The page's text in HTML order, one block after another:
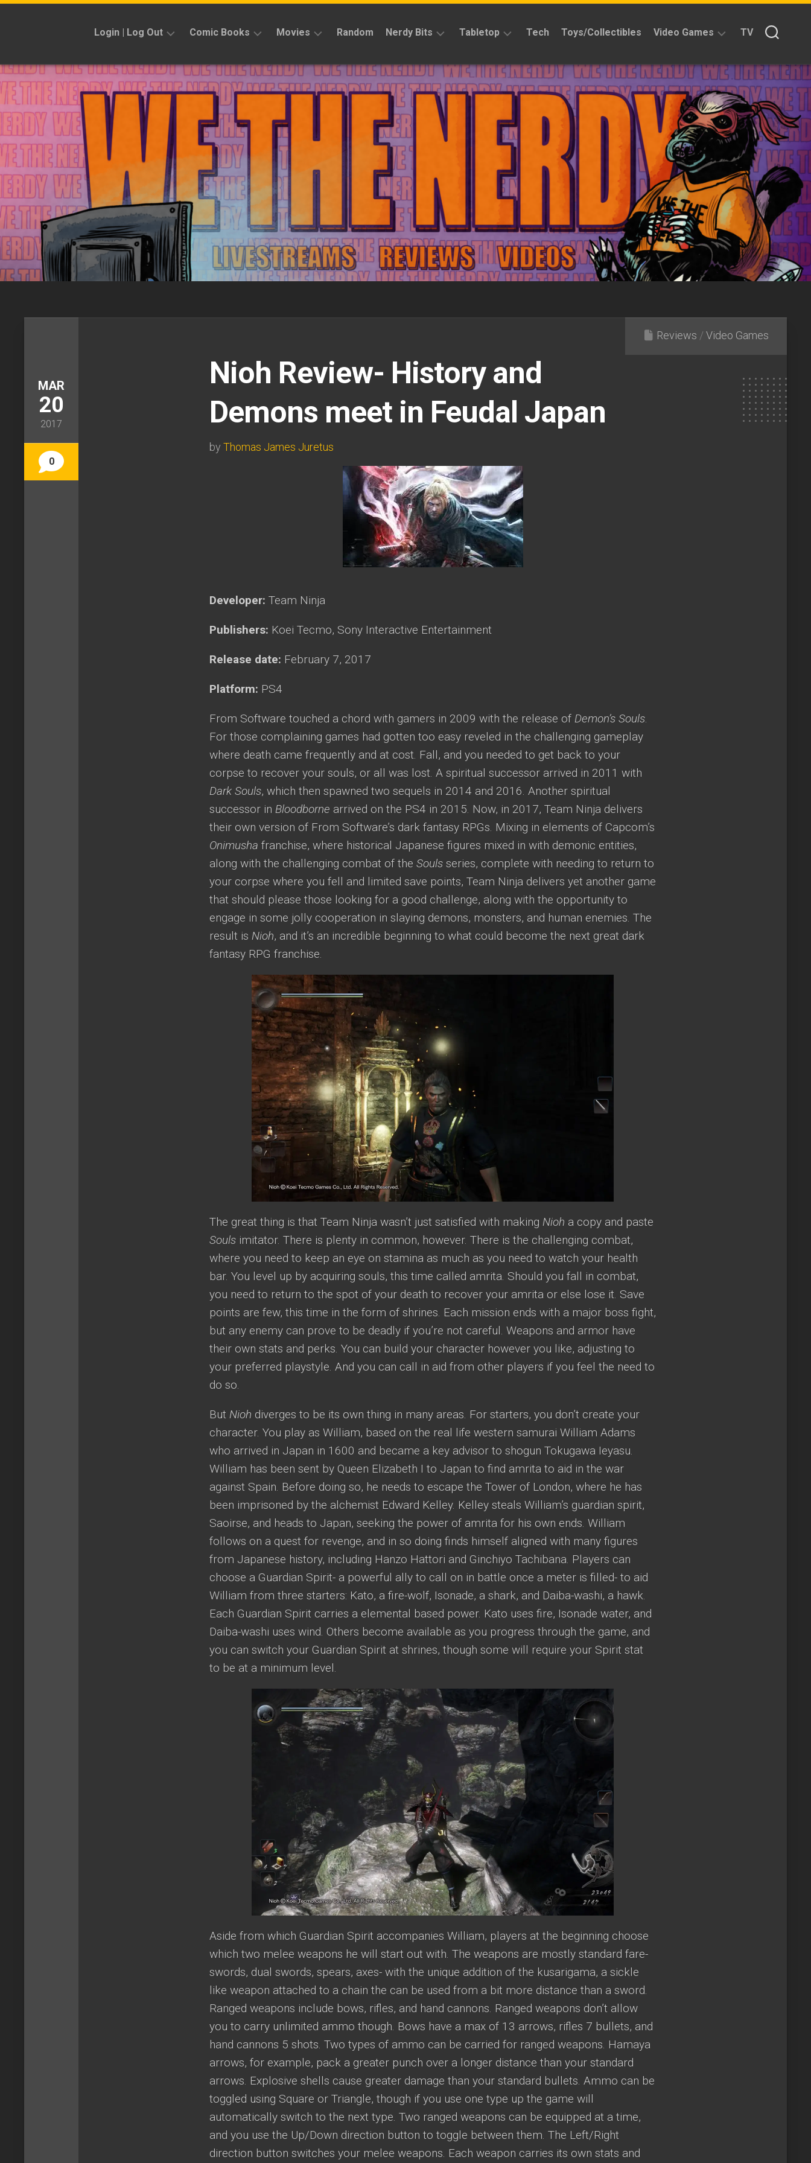
Skip
Login | Log Out
Sign
Up
Comic Books
Reviews
Previews
News
Kickstarters
Interviews
Features
Movies
Reviews
News
Features
Random Nerdy Bits
Reviews
Cosplay
Books
News
Tabletop
Reviews
Kickstarter
Features
Tech Toys/Collectibles Video Games
Reviews
Quick
Time
Reviews
Split
Screened
Kickstarters
News
Interviews
TV
MAR
20
2017
0
Reviews / Video Games
Nioh Review- History and
Demons meet in Feudal Japan
by Thomas James Juretus
Developer: Team Ninja
Publishers: Koei Tecmo, Sony Interactive Entertainment
Release date: February 7, 2017
Platform: PS4
From Software touched a chord with gamers in 2009 with the release of Demon’s Souls.
For those complaining games had gotten too easy reveled in the challenging gameplay
where death came frequently and at cost. Fall, and you needed to get back to your
corpse to recover your souls, or all was lost. A spiritual successor arrived in 2011 with
Dark Souls, which then spawned two sequels in 2014 and 2016. Another spiritual
successor in Bloodborne arrived on the PS4 in 2015. Now, in 2017, Team Ninja delivers
their own version of From Software’s dark fantasy RPGs. Mixing in elements of Capcom’s
Onimusha franchise, where historical Japanese figures mixed in with demonic entities,
along with the challenging combat of the Souls series, complete with needing to return to
your corpse where you fell and limited save points, Team Ninja delivers yet another game
that should please those looking for a good challenge, along with the opportunity to
engage in some jolly cooperation in slaying demons, monsters, and human enemies. The
result is Nioh, and it’s an incredible beginning to what could become the next great dark
fantasy RPG franchise.
The great thing is that Team Ninja wasn’t just satisfied with making Nioh a copy and paste
Souls imitator. There is plenty in common, however. There is the challenging combat,
where you need to keep an eye on stamina as much as you need to watch your health
bar. You level up by acquiring souls, this time called amrita. Should you fall in combat,
you need to return to the spot of your death to recover your amrita or else lose it. Save
points are few, this time in the form of shrines. Each mission ends with a major boss fight,
but any enemy can prove to be deadly if you’re not careful. Weapons and armor have
their own stats and perks. You can build your character however you like, adjusting to
your preferred playstyle. And you can call in aid from other players if you feel the need to
do so.
But Nioh diverges to be its own thing in many areas. For starters, you don’t create your
character. You play as William, based on the real life western samurai William Adams
who arrived in Japan in 1600 and became a key advisor to shogun Tokugawa Ieyasu.
William has been sent by Queen Elizabeth I to Japan to find amrita to aid in the war
against Spain. Before doing so, he needs to escape the Tower of London, where he has
been imprisoned by the alchemist Edward Kelley. Kelley steals William’s guardian spirit,
Saoirse, and heads to Japan, seeking the power of amrita for his own ends. William
follows on a quest for revenge, and in so doing finds himself aligned with many figures
from Japanese history, including Hanzo Hattori and Ginchiyo Tachibana. Players can
choose a Guardian Spirit- a powerful ally to call on in battle once a meter is filled- to aid
William from three starters: Kato, a fire-wolf, Isonade, a shark, and Daiba-washi, a hawk.
Each Guardian Spirit carries a elemental based power. Kato uses fire, Isonade water, and
Daiba-washi uses wind. Others become available as you progress through the game, and
you can switch your Guardian Spirit at shrines, though some will require your Spirit stat
to be at a minimum level.
Aside from which Guardian Spirit accompanies William, players at the beginning choose
which two melee weapons he will start out with. The weapons are mostly standard fare-
swords, dual swords, spears, axes- with the unique addition of the kusarigama, a sickle
like weapon attached to a chain the can be used from a bit more distance than a sword.
Ranged weapons include bows, rifles, and hand cannons. Ranged weapons don’t allow
you to carry unlimited ammo though. Bows have a max of 13 arrows, rifles 7 bullets, and
hand cannons 5 shots. Two types of ammo can be carried for ranged weapons. Hamaya
arrows, for example, pack a greater punch over a longer distance than your standard
arrows. Explosive shells cause greater damage than your standard bullets. Ammo can be
toggled using Square or Triangle, though if you use one type up the game will
automatically switch to the next type. Two ranged weapons can be equipped at a time,
and you use the Up/Down direction button to toggle between them. The Left/Right
direction button switches your melee weapons. Each weapon carries its own stats and